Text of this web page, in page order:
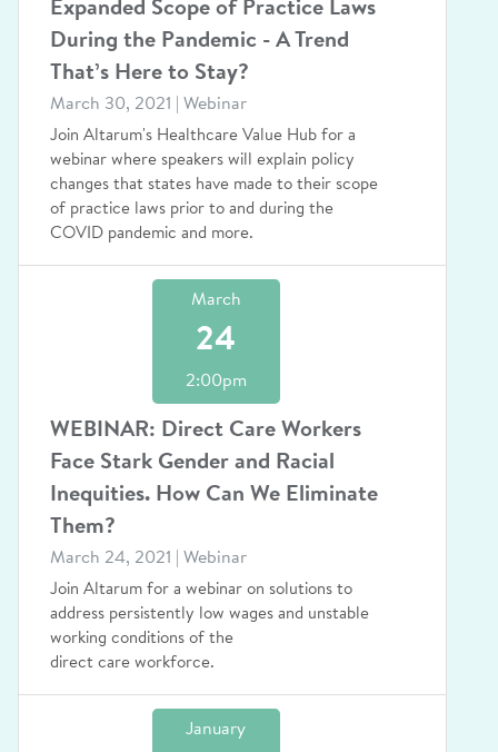
Expanded Scope of Practice Laws
During the Pandemic - A Trend
That’s Here to Stay?
March 30, 2021 | Webinar
Join Altarum's Healthcare Value Hub for a
webinar where speakers will explain policy
changes that states have made to their scope
of practice laws prior to and during the
COVID pandemic and more.
March
24
2:00pm
WEBINAR: Direct Care Workers
Face Stark Gender and Racial
Inequities. How Can We Eliminate
Them?
March 24, 2021 | Webinar
Join Altarum for a webinar on solutions to
address persistently low wages and unstable
working conditions of the
direct care workforce.
January